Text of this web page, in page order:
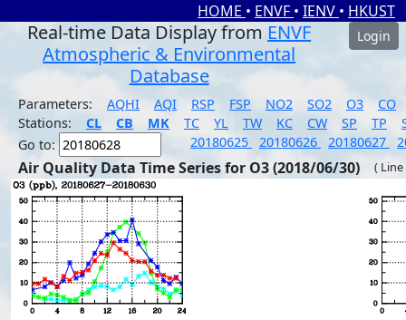
HOME • ENVF • IENV • HKUST
Real-time Data Display from ENVF
Atmospheric & Environmental
Database
Login
Parameters: AQHI AQI RSP FSP NO2 SO2 O3
CO
Stations:
CL CB MK TC YL TW KC CW SP TP
Go to:
20180625 20180626 20180627
Air Quality Data Time Series for O3 (2018/06/30) (